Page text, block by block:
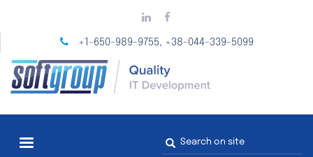
main
+1-650-989-9755, +38-044-339-5099
Search
form